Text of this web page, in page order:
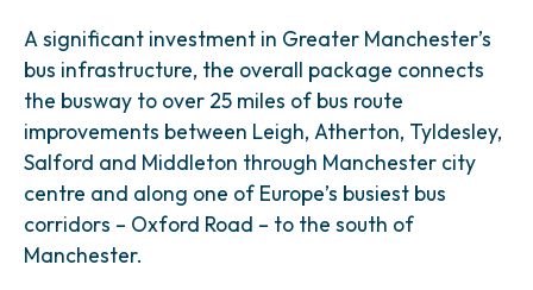
A significant investment in Greater Manchester’s
bus infrastructure, the overall package connects
the busway to over 25 miles of bus route
improvements between Leigh, Atherton, Tyldesley,
Salford and Middleton through Manchester city
centre and along one of Europe’s busiest bus
corridors – Oxford Road – to the south of
Manchester.